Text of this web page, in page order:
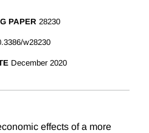
PAPER 28230
w28230
December 2020
effects of a more